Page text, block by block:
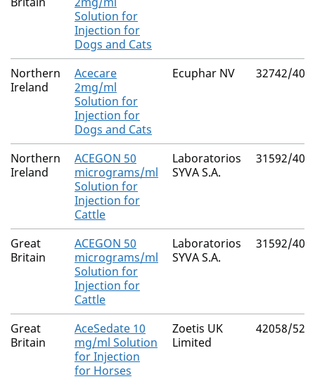
Solution for
Injection for
Dogs and Cats
Northern
Ireland
Acecare
2mg/ml
Solution for
Injection for
Dogs and Cats
Ecuphar NV 32742/
Northern
Ireland
ACEGON 50
micrograms/ml
Solution for
Injection for
Cattle
Laboratorios
SYVA S.A.
31592/
Great
Britain
ACEGON 50
micrograms/ml
Solution for
Injection for
Cattle
Laboratorios
SYVA S.A.
31592/
Great
Britain
AceSedate 10
mg/ml Solution
for Injection
for Horses
Zoetis UK
Limited
42058/